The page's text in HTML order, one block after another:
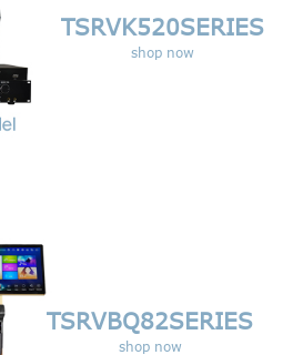
TSRVK520SERIES
shop now
TSRVBQ82SERIES
shop now